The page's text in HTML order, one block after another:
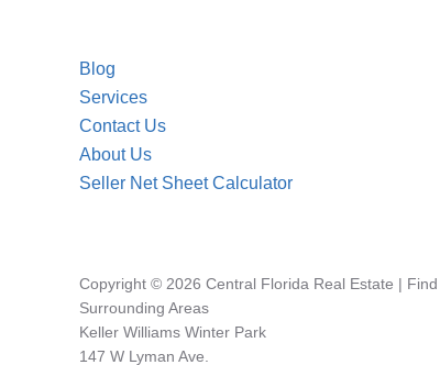
Blog
Services
Contact Us
About Us
Seller Net Sheet Calculator
Copyright © 2026 Central Florida Real Estate |
Surrounding Areas
Keller Williams Winter Park
147 W Lyman Ave.